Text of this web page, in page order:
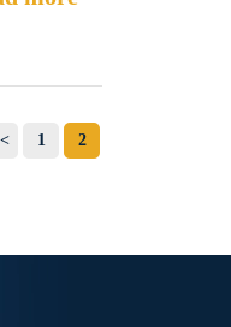
1 2